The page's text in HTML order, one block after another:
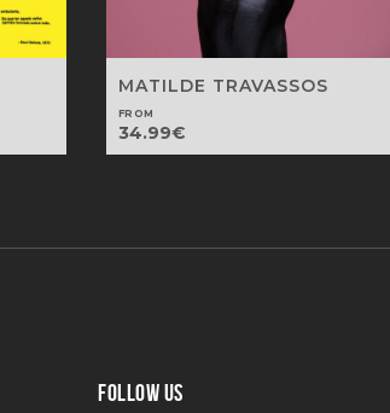
MATILDE TRAVASSOS
FROM
34.99€
FOLLOW US